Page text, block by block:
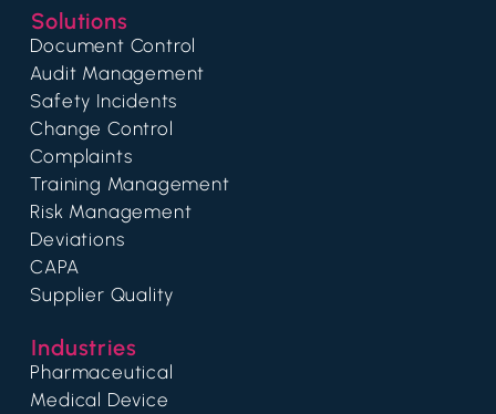
Solutions
Document Control
Audit Management
Safety Incidents
Change Control
Complaints
Training Management
Risk Management
Deviations
CAPA
Supplier Quality
Industries
Pharmaceutical
Medical Device